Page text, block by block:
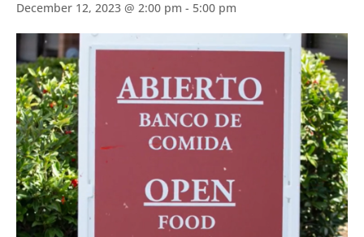
December 12, 2023 @ 2:00 pm - 5:00 pm